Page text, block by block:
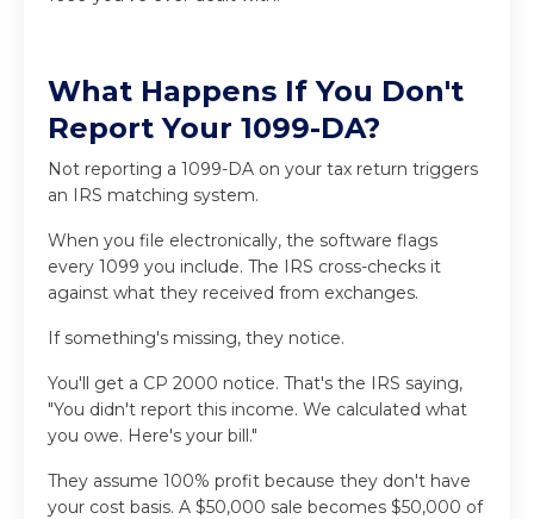
What Happens If You Don't
Report Your 1099-DA?
Not reporting a 1099-DA on your tax return triggers
an IRS matching system.
When you file electronically, the software flags
every 1099 you include. The IRS cross-checks it
against what they received from exchanges.
If something's missing, they notice.
You'll get a CP 2000 notice. That's the IRS saying,
"You didn't report this income. We calculated what
you owe. Here's your bill."
They assume 100% profit because they don't have
your cost basis. A $50,000 sale becomes $50,000 of